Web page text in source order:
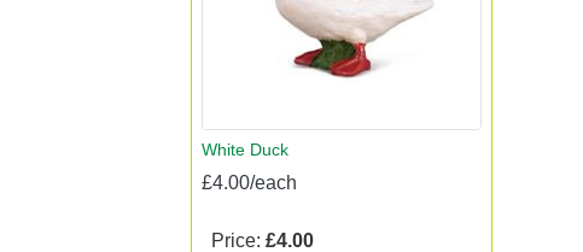
White Duck
£4.00/each
Price: £4.00